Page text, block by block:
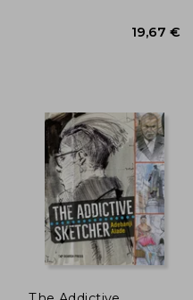
18,35 €